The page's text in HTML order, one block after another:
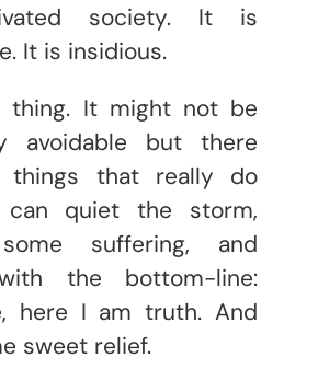
society. It is
It is insidious.
thing. It might not be
avoidable but there
things that really do
can quiet the storm,
suffering, and
the bottom-line:
here I am truth. And
sweet relief.